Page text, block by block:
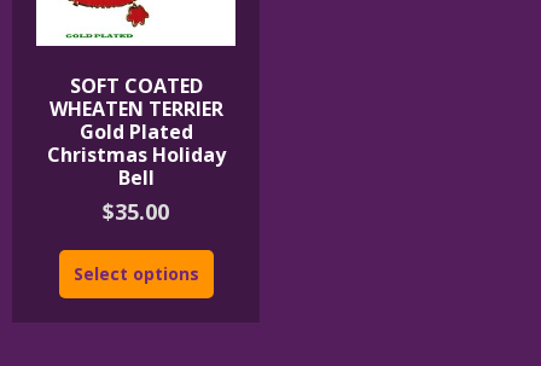
SOFT COATED
WHEATEN TERRIER
Gold Plated
Christmas Holiday
Bell
$35.00
Select options